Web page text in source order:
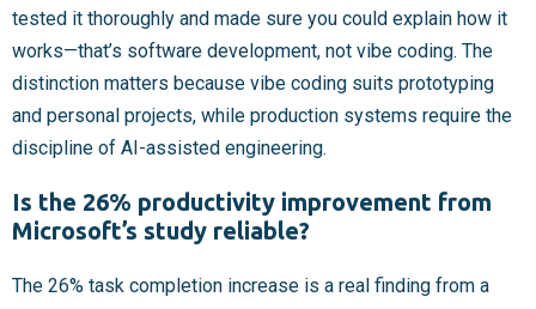
tested it thoroughly and made sure you could explain how it
works—that’s software development, not vibe coding. The
distinction matters because vibe coding suits prototyping
and personal projects, while production systems require the
discipline of AI-assisted engineering.
Is the 26% productivity improvement from
Microsoft’s study reliable?
The 26% task completion increase is a real finding from a